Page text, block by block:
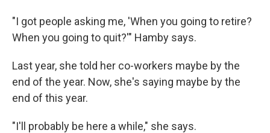
"I got people asking me, 'When you going to retire?
When you going to quit?'" Hamby says.
Last year, she told her co-workers maybe by the
end of the year. Now, she's saying maybe by the
end of this year.
"I'll probably be here a while," she says.